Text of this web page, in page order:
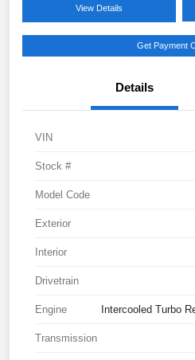
View Details
Get Payment
Details
VIN
Stock #
Model Code
Exterior
Interior
Drivetrain
Engine Intercooled Turbo
Transmission